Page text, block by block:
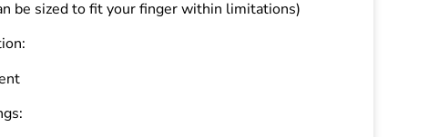
be sized to fit your finger within limitations)